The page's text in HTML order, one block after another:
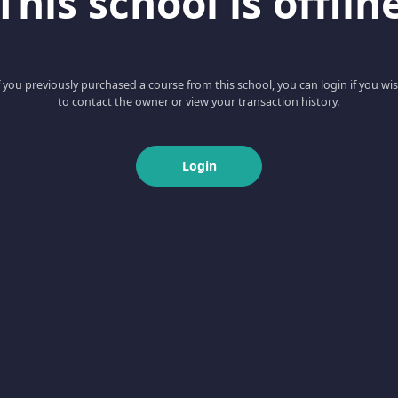
you previously purchased a course from this school, you can login if you
to contact the owner or view your transaction history.
Login